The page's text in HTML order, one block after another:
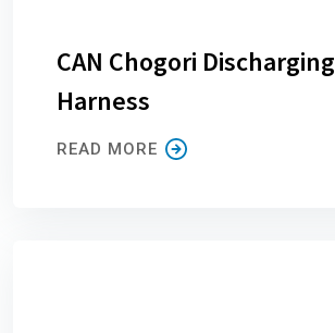
CAN Chogori Discharging
Harness
READ MORE